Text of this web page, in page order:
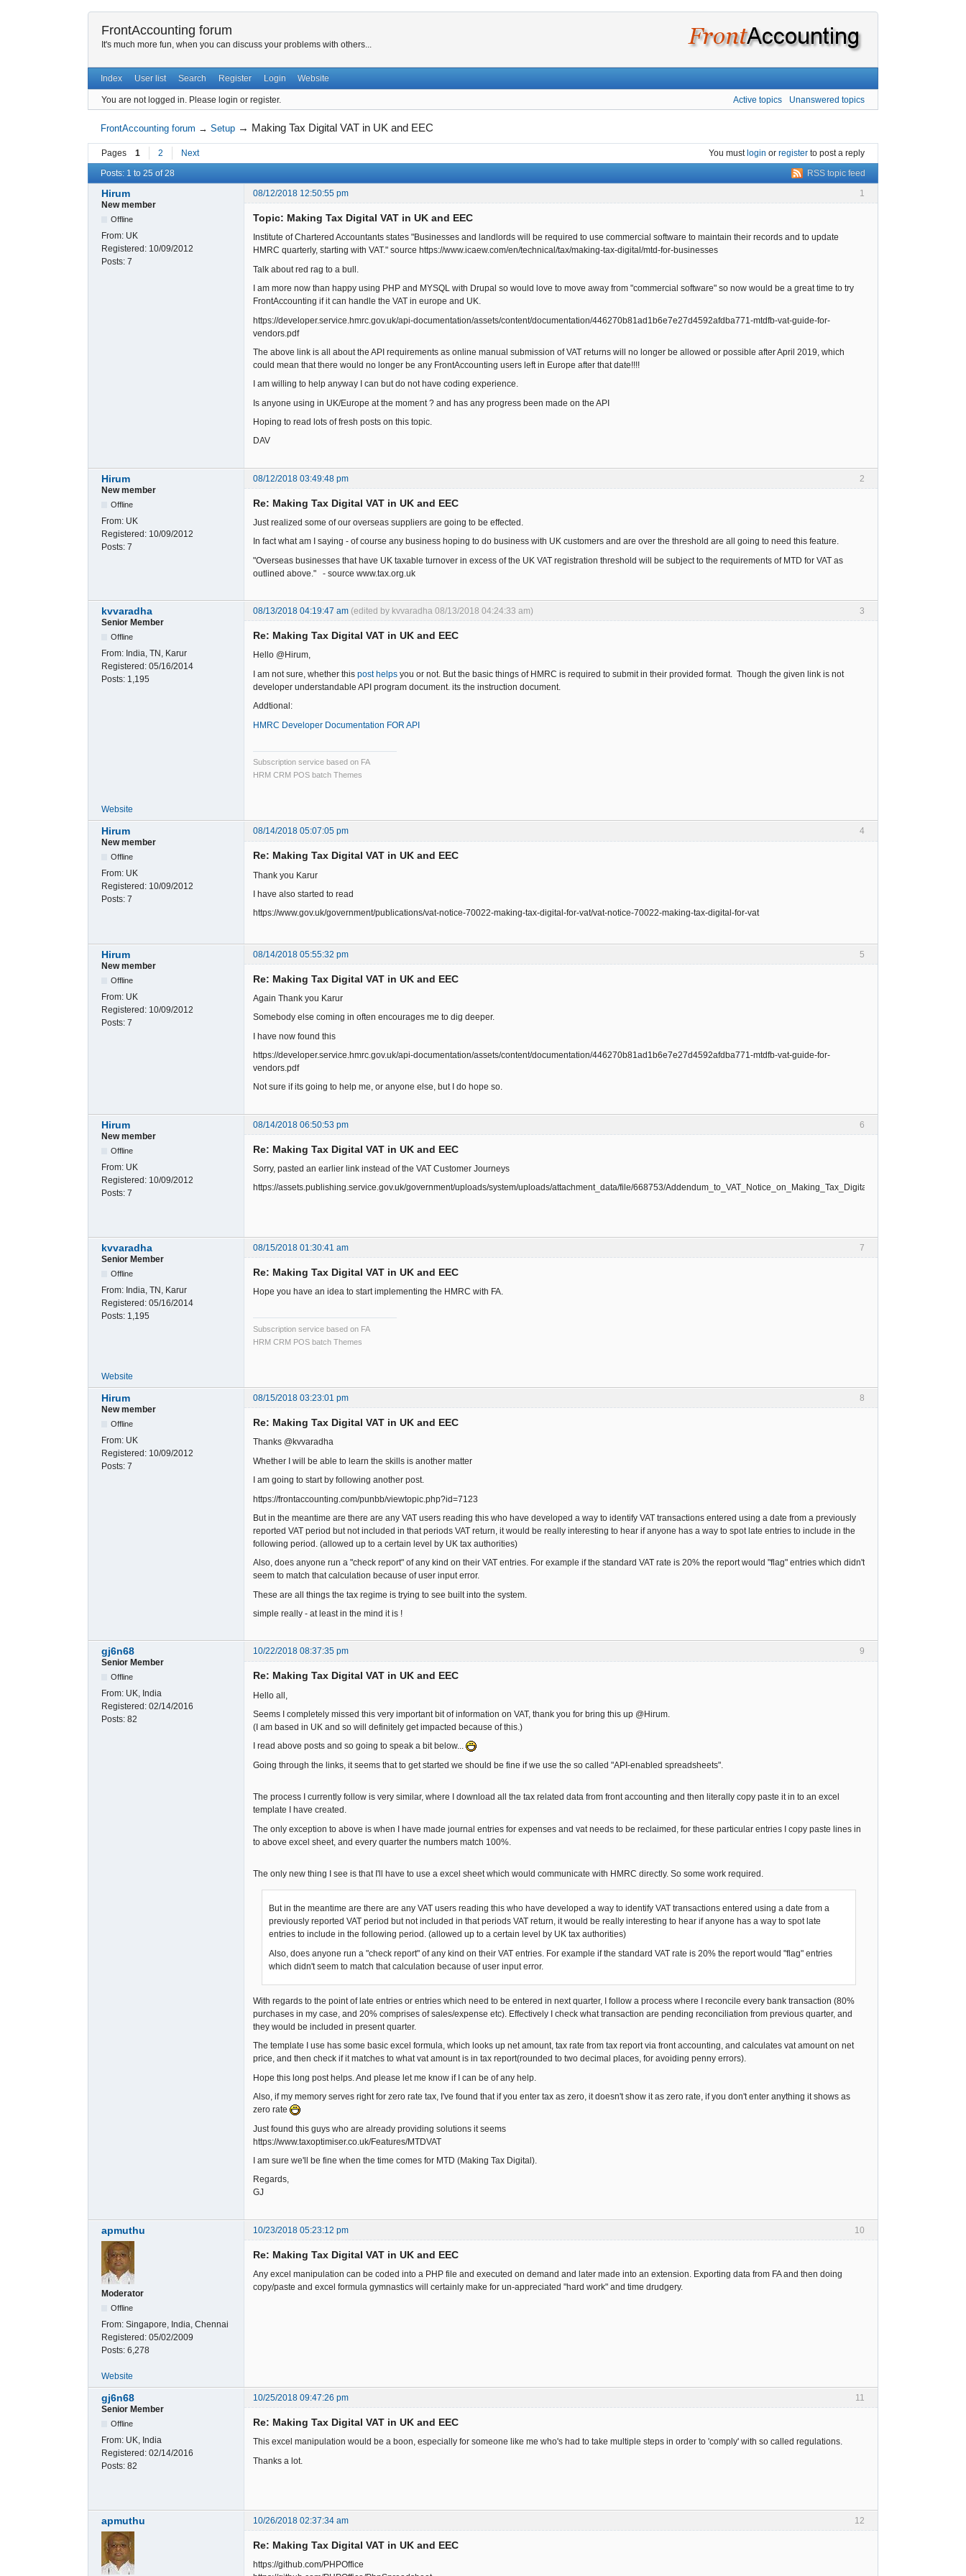
FrontAccounting forum
It's much more fun, when you can discuss your problems with others...
Index User list Search Register Login Website
You are not logged in. Please login or register. Active topics Unanswered topics
FrontAccounting forum →Setup → Making Tax Digital VAT in UK and EEC
Pages 1 2 Next You must login or register to post a reply
RSS topic feed
Posts: 1 to 25 of 28
1
Hirum
08/12/2018 12:50:55 pm
New member
Offline
From: UK
Registered: 10/09/2012
Posts: 7
Topic: Making Tax Digital VAT in UK and EEC
Institute of Chartered Accountants states "Businesses and landlords will be required to use commercial software to maintain their records and to update
HMRC quarterly, starting with VAT." source https://www.icaew.com/en/technical/tax/making-tax-digital/mtd-for-businesses
Talk about red rag to a bull.
I am more now than happy using PHP and MYSQL with Drupal so would love to move away from "commercial software" so now would be a great time to try
FrontAccounting if it can handle the VAT in europe and UK.
https://developer.service.hmrc.gov.uk/api-documentation/assets/content/documentation/446270b81ad1b6e7e27d4592afdba771-mtdfb-vat-guide-for-
vendors.pdf
The above link is all about the API requirements as online manual submission of VAT returns will no longer be allowed or possible after April 2019, which
could mean that there would no longer be any FrontAccounting users left in Europe after that date!!!!
I am willing to help anyway I can but do not have coding experience.
Is anyone using in UK/Europe at the moment ? and has any progress been made on the API
Hoping to read lots of fresh posts on this topic.
DAV
2
Hirum
08/12/2018 03:49:48 pm
New member
Offline
From: UK
Registered: 10/09/2012
Posts: 7
Re: Making Tax Digital VAT in UK and EEC
Just realized some of our overseas suppliers are going to be effected.
In fact what am I saying - of course any business hoping to do business with UK customers and are over the threshold are all going to need this feature.
"Overseas businesses that have UK taxable turnover in excess of the UK VAT registration threshold will be subject to the requirements of MTD for VAT as
outlined above." - source www.tax.org.uk
3
kvvaradha 08/13/2018 04:19:47 am (edited by kvvaradha 08/13/2018 04:24:33 am)
Senior Member
Offline
From: India, TN, Karur
Registered: 05/16/2014
Posts: 1,195
Re: Making Tax Digital VAT in UK and EEC
Hello @Hirum,
I am not sure, whether this post helps you or not. But the basic things of HMRC is required to submit in their provided format. Though the given link is not
developer understandable API program document. its the instruction document.
Addtional:
HMRC Developer Documentation FOR API
Subscription service based on FA
HRM CRM POS batch Themes
Website
4
Hirum
08/14/2018 05:07:05 pm
New member
Offline
From: UK
Registered: 10/09/2012
Posts: 7
Re: Making Tax Digital VAT in UK and EEC
Thank you Karur
I have also started to read
https://www.gov.uk/government/publications/vat-notice-70022-making-tax-digital-for-vat/vat-notice-70022-making-tax-digital-for-vat
5
Hirum
08/14/2018 05:55:32 pm
New member
Offline
From: UK
Registered: 10/09/2012
Posts: 7
Re: Making Tax Digital VAT in UK and EEC
Again Thank you Karur
Somebody else coming in often encourages me to dig deeper.
I have now found this
https://developer.service.hmrc.gov.uk/api-documentation/assets/content/documentation/446270b81ad1b6e7e27d4592afdba771-mtdfb-vat-guide-for-
vendors.pdf
Not sure if its going to help me, or anyone else, but I do hope so.
6
Hirum
08/14/2018 06:50:53 pm
New member
Offline
From: UK
Registered: 10/09/2012
Posts: 7
Re: Making Tax Digital VAT in UK and EEC
Sorry, pasted an earlier link instead of the VAT Customer Journeys
https://assets.publishing.service.gov.uk/government/uploads/system/uploads/attachment_data/file/668753/Addendum_to_VAT_Notice_on_Making_Tax_Digital_for_VAT.pdf
7
kvvaradha
08/15/2018 01:30:41 am
Senior Member
Offline
From: India, TN, Karur
Registered: 05/16/2014
Posts: 1,195
Re: Making Tax Digital VAT in UK and EEC
Hope you have an idea to start implementing the HMRC with FA.
Subscription service based on FA
HRM CRM POS batch Themes
Website
8
Hirum
08/15/2018 03:23:01 pm
New member
Offline
From: UK
Registered: 10/09/2012
Posts: 7
Re: Making Tax Digital VAT in UK and EEC
Thanks @kvvaradha
Whether I will be able to learn the skills is another matter
I am going to start by following another post.
https://frontaccounting.com/punbb/viewtopic.php?id=7123
But in the meantime are there are any VAT users reading this who have developed a way to identify VAT transactions entered using a date from a previously
reported VAT period but not included in that periods VAT return, it would be really interesting to hear if anyone has a way to spot late entries to include in the
following period. (allowed up to a certain level by UK tax authorities)
Also, does anyone run a "check report" of any kind on their VAT entries. For example if the standard VAT rate is 20% the report would "flag" entries which didn't
seem to match that calculation because of user input error.
These are all things the tax regime is trying to see built into the system.
simple really - at least in the mind it is !
9
gj6n68
10/22/2018 08:37:35 pm
Senior Member
Offline
From: UK, India
Registered: 02/14/2016
Posts: 82
Re: Making Tax Digital VAT in UK and EEC
Hello all,
Seems I completely missed this very important bit of information on VAT, thank you for bring this up @Hirum.
(I am based in UK and so will definitely get impacted because of this.)
I read above posts and so going to speak a bit below...
Going through the links, it seems that to get started we should be fine if we use the so called "API-enabled spreadsheets".
The process I currently follow is very similar, where I download all the tax related data from front accounting and then literally copy paste it in to an excel
template I have created.
The only exception to above is when I have made journal entries for expenses and vat needs to be reclaimed, for these particular entries I copy paste lines in
to above excel sheet, and every quarter the numbers match 100%.
The only new thing I see is that I'll have to use a excel sheet which would communicate with HMRC directly. So some work required.
But in the meantime are there are any VAT users reading this who have developed a way to identify VAT transactions entered using a date from a
previously reported VAT period but not included in that periods VAT return, it would be really interesting to hear if anyone has a way to spot late
entries to include in the following period. (allowed up to a certain level by UK tax authorities)
Also, does anyone run a "check report" of any kind on their VAT entries. For example if the standard VAT rate is 20% the report would "flag" entries
which didn't seem to match that calculation because of user input error.
With regards to the point of late entries or entries which need to be entered in next quarter, I follow a process where I reconcile every bank transaction (80%
purchases in my case, and 20% comprises of sales/expense etc). Effectively I check what transaction are pending reconciliation from previous quarter, and
they would be included in present quarter.
The template I use has some basic excel formula, which looks up net amount, tax rate from tax report via front accounting, and calculates vat amount on net
price, and then check if it matches to what vat amount is in tax report(rounded to two decimal places, for avoiding penny errors).
Hope this long post helps. And please let me know if I can be of any help.
Also, if my memory serves right for zero rate tax, I've found that if you enter tax as zero, it doesn't show it as zero rate, if you don't enter anything it shows as
zero rate
Just found this guys who are already providing solutions it seems
https://www.taxoptimiser.co.uk/Features/MTDVAT
I am sure we'll be fine when the time comes for MTD (Making Tax Digital).
Regards,
GJ
10
apmuthu 10/23/2018 05:23:12 pm
Moderator
Offline
From: Singapore, India, Chennai
Registered: 05/02/2009
Posts: 6,278
Re: Making Tax Digital VAT in UK and EEC
Any excel manipulation can be coded into a PHP file and executed on demand and later made into an extension. Exporting data from FA and then doing
copy/paste and excel formula gymnastics will certainly make for un-appreciated "hard work" and time drudgery.
Website
11
gj6n68
10/25/2018 09:47:26 pm
Senior Member
Offline
From: UK, India
Registered: 02/14/2016
Posts: 82
Re: Making Tax Digital VAT in UK and EEC
This excel manipulation would be a boon, especially for someone like me who's had to take multiple steps in order to 'comply' with so called regulations.
Thanks a lot.
12
apmuthu 10/26/2018 02:37:34 am
Re: Making Tax Digital VAT in UK and EEC
https://github.com/PHPOffice